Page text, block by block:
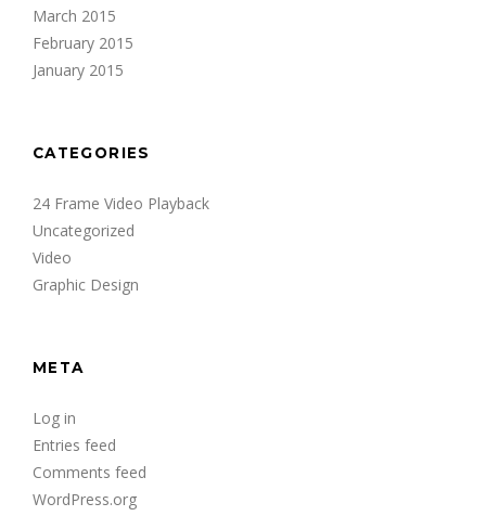
March 2015
February 2015
January 2015
CATEGORIES
24 Frame Video Playback
Uncategorized
Video
Graphic Design
META
Log in
Entries feed
Comments feed
WordPress.org